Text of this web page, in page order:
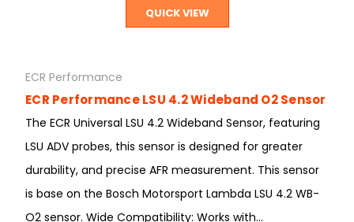
QUICK VIEW
ECR Performance
ECR Performance LSU 4.2 Wideband O2 Sensor
The ECR Universal LSU 4.2 Wideband Sensor, featuring
LSU ADV probes, this sensor is designed for greater
durability, and precise AFR measurement. This sensor
is base on the Bosch Motorsport Lambda LSU 4.2 WB-
O2 sensor. Wide Compatibility: Works with...